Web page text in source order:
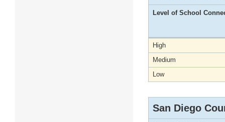
Level of School
High
Medium
Low
San Diego